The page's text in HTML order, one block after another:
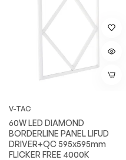
V-TAC
60W LED DIAMOND
BORDERLINE PANEL LIFUD
DRIVER+QC 595x595mm
FLICKER FREE 4000K